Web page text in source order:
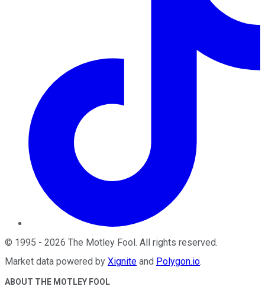
© 1995 - 2026 The Motley Fool . All rights reserved.
Market data powered by Xignite and Polygon.io.
ABOUT THE MOTLEY FOOL